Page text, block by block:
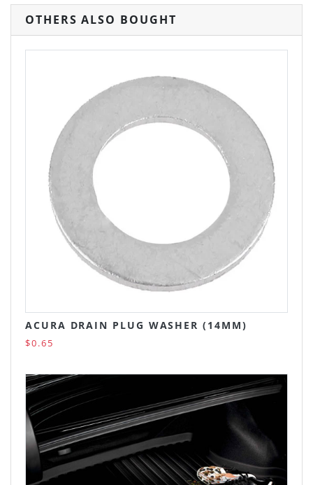
OTHERS ALSO BOUGHT
ACURA DRAIN PLUG WASHER (14MM)
$0.65